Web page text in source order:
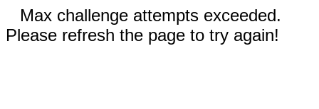
Max challenge attempts exceeded.
Please refresh the page to try again!